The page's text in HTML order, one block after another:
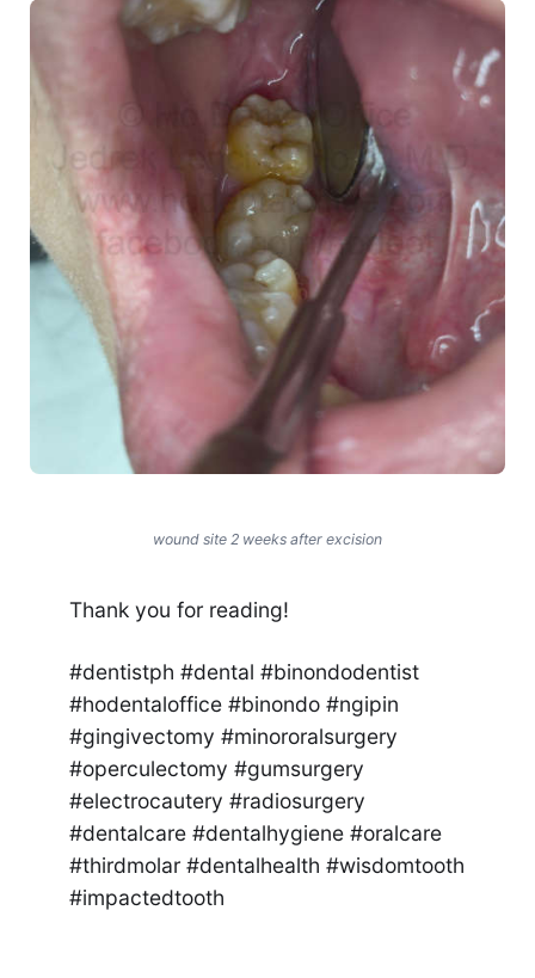
wound site 2 weeks after excision
Thank you for reading!
#dentistph #dental #binondodentist
#hodentaloffice #binondo #ngipin
#gingivectomy #minororalsurgery
#operculectomy #gumsurgery
#electrocautery #radiosurgery
#dentalcare #dentalhygiene #oralcare
#thirdmolar #dentalhealth #wisdomtooth
#impactedtooth